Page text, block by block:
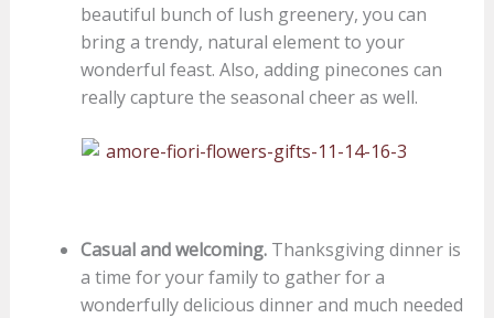
beautiful bunch of lush greenery, you can
bring a trendy, natural element to your
wonderful feast. Also, adding pinecones can
really capture the seasonal cheer as well.
Casual and welcoming.Thanksgiving dinner is
a time for your family to gather for a
wonderfully delicious dinner and much needed